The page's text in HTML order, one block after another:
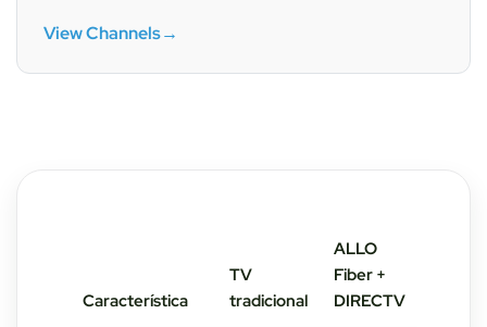
View Channels→
Característica
TV
tradicional
ALLO
Fiber +
DIRECTV